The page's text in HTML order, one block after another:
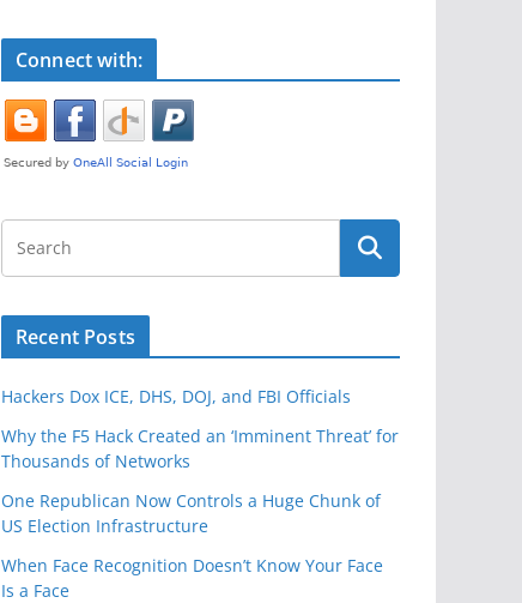
Connect with:
Recent Posts
Hackers Dox ICE, DHS, DOJ, and FBI Officials
Why the F5 Hack Created an ‘Imminent Threat’ for
Thousands of Networks
One Republican Now Controls a Huge Chunk of
US Election Infrastructure
When Face Recognition Doesn’t Know Your Face
Is a Face